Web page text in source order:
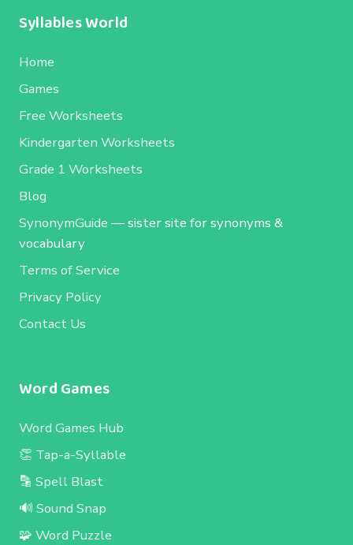
Syllables World
Home
Games
Free Worksheets
Kindergarten Worksheets
Grade 1 Worksheets
Blog
SynonymGuide — sister site for synonyms &
vocabulary
Terms of Service
Privacy Policy
Contact Us
Word Games
Word Games Hub
👏 Tap-a-Syllable
🔡 Spell Blast
🔊 Sound Snap
🧩 Word Puzzle